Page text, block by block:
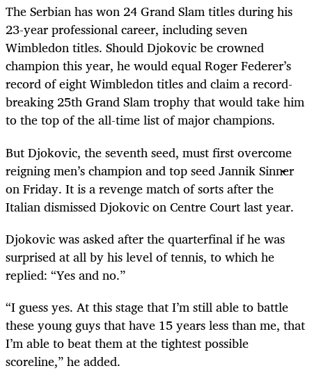
The Serbian has won 24 Grand Slam titles during his
23-year professional career, including seven
Wimbledon titles. Should Djokovic be crowned
champion this year, he would equal Roger Federer’s
record of eight Wimbledon titles and claim a record-
breaking 25th Grand Slam trophy that would take him
to the top of the all-time list of major champions.
But Djokovic, the seventh seed, must first overcome
reigning men’s champion and top seed Jannik Sinner
on Friday. It is a revenge match of sorts after the
Italian dismissed Djokovic on Centre Court last year.
Djokovic was asked after the quarterfinal if he was
surprised at all by his level of tennis, to which he
replied: “Yes and no.”
“I guess yes. At this stage that I’m still able to battle
these young guys that have 15 years less than me, that
I’m able to beat them at the tightest possible
scoreline,” he added.